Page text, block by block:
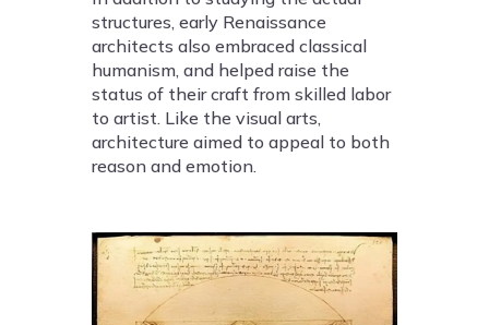
structures, early Renaissance
architects also embraced classical
humanism, and helped raise the
status of their craft from skilled labor
to artist. Like the visual arts,
architecture aimed to appeal to both
reason and emotion.